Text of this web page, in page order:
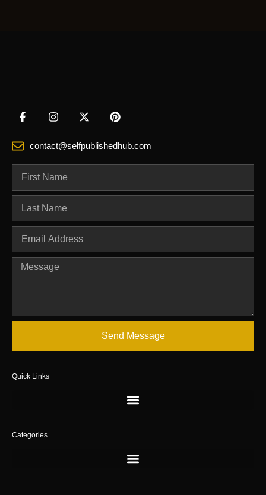
contact@selfpublishedhub.com
Send Message
Quick Links
Categories